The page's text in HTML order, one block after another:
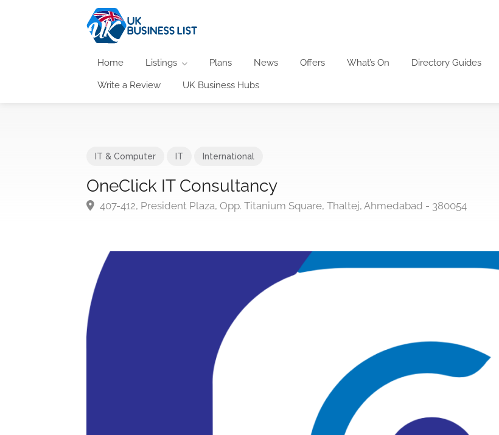
Home Listings Plans News Offers What’s On Directory Guides
Write a Review UK Business Hubs
IT & Computer IT International
OneClick IT Consultancy
407-412, President Plaza, Opp. Titanium Square, Thaltej, Ahmedabad - 380054